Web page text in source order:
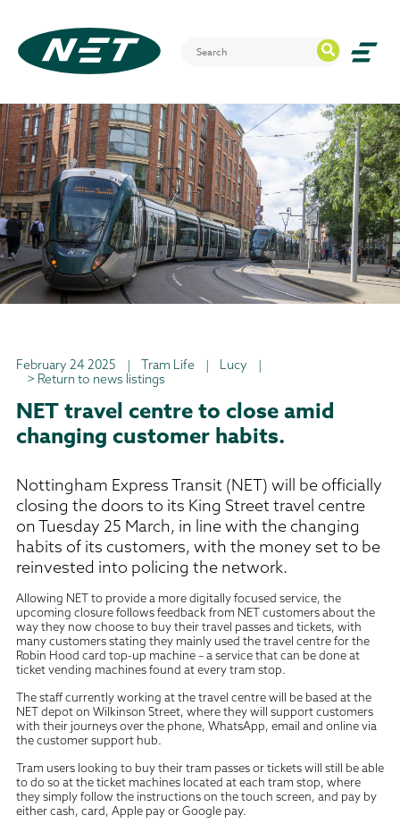
February 24 2025 | Tram Life | Lucy
|
> Return to news listings
NET travel centre to close amid
changing customer habits.
Nottingham Express Transit (NET) will be officially
closing the doors to its King Street travel centre
on Tuesday 25 March, in line with the changing
habits of its customers, with the money set to be
reinvested into policing the network.
Allowing NET to provide a more digitally focused service, the
upcoming closure follows feedback from NET customers about the
way they now choose to buy their travel passes and tickets, with
many customers stating they mainly used the travel centre for the
Robin Hood card top-up machine – a service that can be done at
ticket vending machines found at every tram stop.
The staff currently working at the travel centre will be based at the
NET depot on Wilkinson Street, where they will support customers
with their journeys over the phone, WhatsApp, email and online via
the customer support hub.
Tram users looking to buy their tram passes or tickets will still be able
to do so at the ticket machines located at each tram stop, where
they simply follow the instructions on the touch screen, and pay by
either cash, card, Apple pay or Google pay.